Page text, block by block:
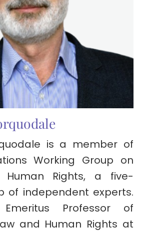
is a member of
Working Group on
Human Rights, a five-
of independent experts.
Professor of
and Human Rights at